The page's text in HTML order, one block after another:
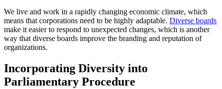
We live and work in a rapidly changing economic climate, which
means that corporations need to be highly adaptable. Diverse boards
make it easier to respond to unexpected changes, which is another
way that diverse boards improve the branding and reputation of
organizations.
Incorporating Diversity into
Parliamentary Procedure